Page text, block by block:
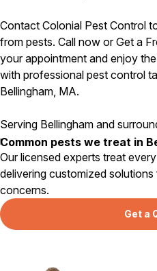
Contact Colonial Pest Control
from pests. Call now or Get a
your appointment and enjoy
with professional pest control
Bellingham, MA.
Serving Bellingham and
residential pest control since
Common pests we treat in
Our licensed experts treat
delivering customized
concerns.
Get a